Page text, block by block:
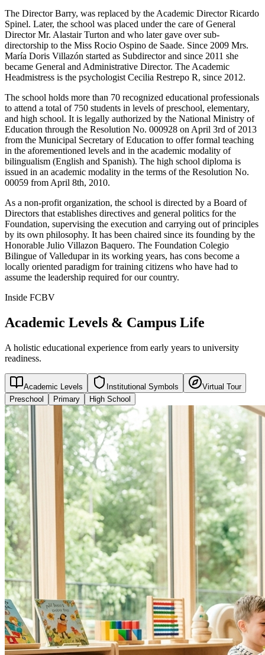
The Director Barry, was replaced by the Academic Director Ricardo
Spinel. Later, the school was placed under the care of General
Director Mr. Alastair Turton and who later gave over sub-
directorship to the Miss Rocio Ospino de Saade. Since 2009 Mrs.
María Doris Villazón started as Subdirector and since 2011 she
became General and Administrative Director. The Academic
Headmistress is the psychologist Cecilia Restrepo R, since 2012.
The school holds more than 70 recognized educational professionals
to attend a total of 750 students in levels of preschool, elementary,
and high school. It is legally authorized by the National Ministry of
Education through the Resolution No. 000928 on April 3rd of 2013
from the Municipal Secretary of Education to offer formal teaching
in the aforementioned levels and in the academic modality of
bilingualism (English and Spanish). The high school diploma is
issued in an academic modality in the terms of the Resolution No.
00059 from April 8th, 2010.
As a non-profit organization, the school is directed by a Board of
Directors that establishes directives and general politics for the
Foundation, supervising the execution and carrying out of principles
by its own philosophy. It has been chaired since its founding by the
Honorable Julio Villazon Baquero. The Foundation Colegio
Bilingue of Valledupar in its working years, has cons become a
locally oriented paradigm for training citizens who have had to
assume the leadership required for our country.
Inside FCBV
Academic Levels & Campus Life
A holistic educational experience from early years to university
readiness.
Academic Levels Institutional Symbols
Virtual Tour
Preschool
Primary High School